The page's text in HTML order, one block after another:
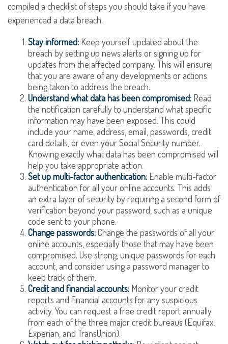
compiled a checklist of steps you should take if you have
experienced a data breach.
Stay informed: Keep yourself updated about the
breach by setting up news alerts or signing up for
updates from the affected company. This will ensure
that you are aware of any developments or actions
being taken to address the breach.
Understand what data has been compromised: Read
the notification carefully to understand what specific
information may have been exposed. This could
include your name, address, email, passwords, credit
card details, or even your Social Security number.
Knowing exactly what data has been compromised will
help you take appropriate action.
Set up multi-factor authentication: Enable multi-factor
authentication for all your online accounts. This adds
an extra layer of security by requiring a second form of
verification beyond your password, such as a unique
code sent to your phone.
Change passwords:Change the passwords of all your
online accounts, especially those that may have been
compromised. Use strong, unique passwords for each
account, and consider using a password manager to
keep track of them.
Credit and financial accounts: Monitor your credit
reports and financial accounts for any suspicious
activity. You can request a free credit report annually
from each of the three major credit bureaus (Equifax,
Experian, and TransUnion).